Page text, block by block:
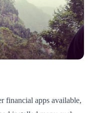
financial apps available,